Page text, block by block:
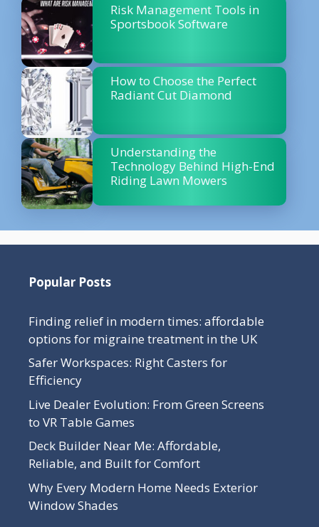
Risk Management Tools in
Sportsbook Software
How to Choose the Perfect
Radiant Cut Diamond
Understanding the
Technology Behind High-End
Riding Lawn Mowers
Popular Posts
Finding relief in modern times: affordable
options for migraine treatment in the UK
Safer Workspaces: Right Casters for
Efficiency
Live Dealer Evolution: From Green Screens
to VR Table Games
Deck Builder Near Me: Affordable,
Reliable, and Built for Comfort
Why Every Modern Home Needs Exterior
Window Shades